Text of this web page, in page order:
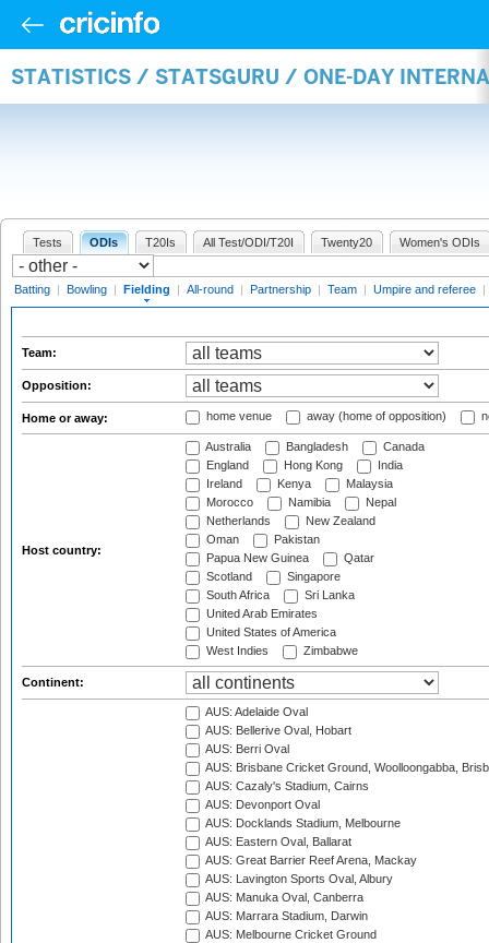
STATISTICS / STATSGURU / ONE-DAY
Tests ODIs T20Is All Test/ODI/T20I Twenty20 Women's ODIs
Batting | Bowling | Fielding | All-round | Partnership | Team | Umpire and referee |
Team:
Opposition:
Home or away: home venue away (home of opposition)
Host country:
Australia Bangladesh
Canada
England
Hong Kong
India
Ireland
Kenya
Malaysia
Morocco
Namibia
Nepal
Netherlands
New Zealand
Oman
Pakistan
Papua New Guinea
Qatar
Scotland
Singapore
South Africa
Sri Lanka
United Arab Emirates
United States of America
West Indies
Zimbabwe
Continent:
AUS: Adelaide Oval
AUS: Bellerive Oval, Hobart
AUS: Berri Oval
AUS: Brisbane Cricket Ground, Woolloongabba,
AUS: Cazaly's Stadium, Cairns
AUS: Devonport Oval
AUS: Docklands Stadium, Melbourne
AUS: Eastern Oval, Ballarat
AUS: Great Barrier Reef Arena, Mackay
AUS: Lavington Sports Oval, Albury
AUS: Manuka Oval, Canberra
AUS: Marrara Stadium, Darwin
AUS: Melbourne Cricket Ground